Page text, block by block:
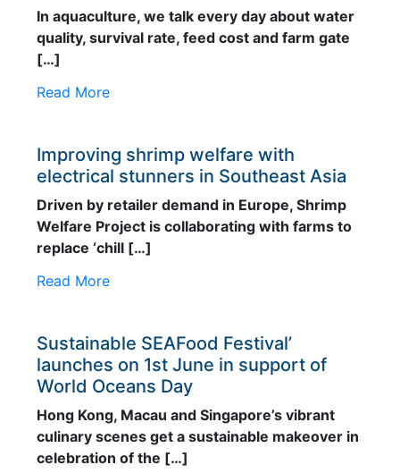
Industry Review
Shrimp Culture
Production Technology
Disease Management
About
Contact
In aquaculture, we talk every day about water
quality, survival rate, feed cost and farm gate
[…]
Read More
Improving shrimp welfare with
electrical stunners in Southeast Asia
Driven by retailer demand in Europe, Shrimp
Welfare Project is collaborating with farms to
replace ‘chill […]
Read More
Sustainable SEAFood Festival’
launches on 1st June in support of
World Oceans Day
Hong Kong, Macau and Singapore’s vibrant
culinary scenes get a sustainable makeover in
celebration of the […]